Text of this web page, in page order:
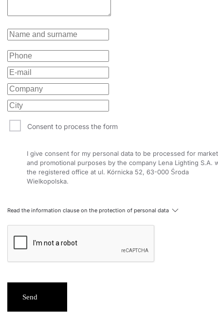
Consent to process the form
I give consent for my personal data to be processed for
and promotional purposes by the company Lena Lighting S.A.
the registered office at ul. Kórnicka 52, 63-000 Środa
Wielkopolska.
Read the information clause on the protection of personal data
Send